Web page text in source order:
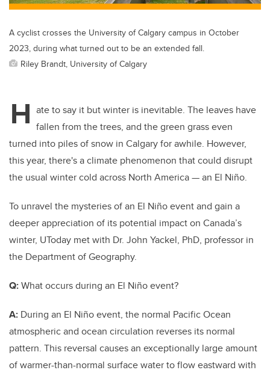
A cyclist crosses the University of Calgary campus in October
2023, during what turned out to be an extended fall.
Riley Brandt, University of Calgary
H ate to say it but winter is inevitable. The leaves have
fallen from the trees, and the green grass even
turned into piles of snow in Calgary for awhile. However,
this year, there's a climate phenomenon that could disrupt
the usual winter cold across North America — an El Niño.
To unravel the mysteries of an El Niño event and gain a
deeper appreciation of its potential impact on Canada’s
winter, UToday met with Dr. John Yackel, PhD, professor in
the Department of Geography.
Q:What occurs during an El Niño event?
A: During an El Niñoevent, the normal Pacific Ocean
atmospheric and ocean circulation reverses its normal
pattern. This reversal causes an exceptionally large amount
of warmer-than-normal surface water to flow eastward with